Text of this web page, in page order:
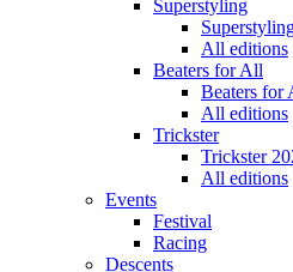
Superstyling
All editions
Beaters for All
Beaters for
All editions
Trickster
Trickster
All editions
Events
Festival
Racing
Descents